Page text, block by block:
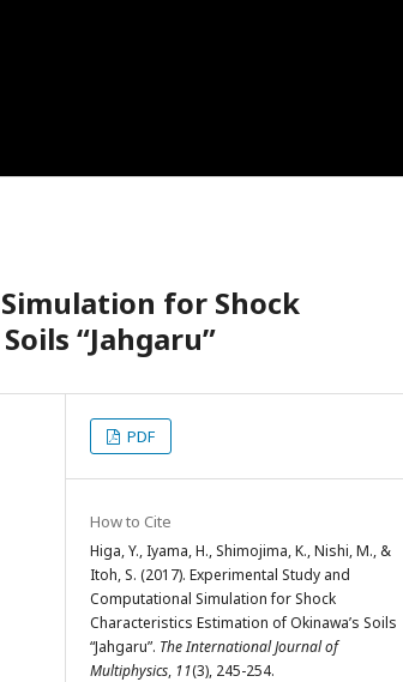
for Shock
“Jahgaru”
PDF
How to Cite
Higa, Y., Iyama, H., Shimojima, K., Nishi, M., &
Itoh, S. (2017). Experimental Study and
Computational Simulation for Shock
Characteristics Estimation of Okinawa’s Soils
“Jahgaru”. The International Journal of
Multiphysics, 11(3), 245-254.